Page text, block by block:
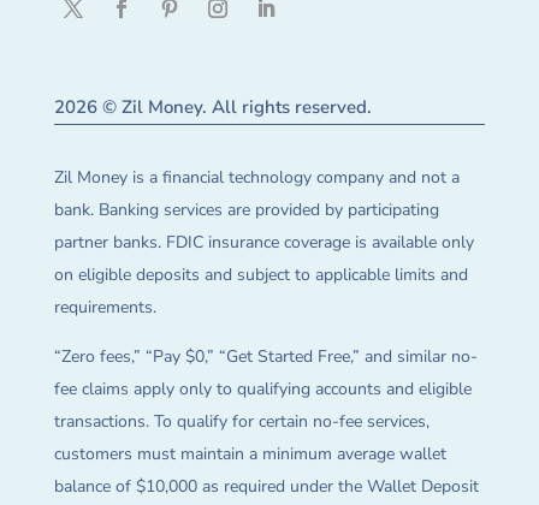
2026 © Zil Money. All rights reserved.
Zil Money is a financial technology company and not a
bank. Banking services are provided by participating
partner banks. FDIC insurance coverage is available only
on eligible deposits and subject to applicable limits and
requirements.
“Zero fees,” “Pay $0,” “Get Started Free,” and similar no-
fee claims apply only to qualifying accounts and eligible
transactions. To qualify for certain no-fee services,
customers must maintain a minimum average wallet
balance of $10,000 as required under the Wallet Deposit